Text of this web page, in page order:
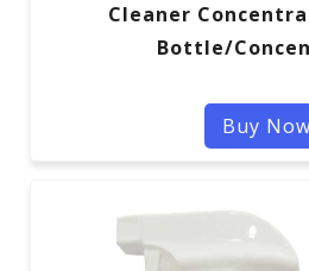
Cleaner
Bottle/
Buy Now